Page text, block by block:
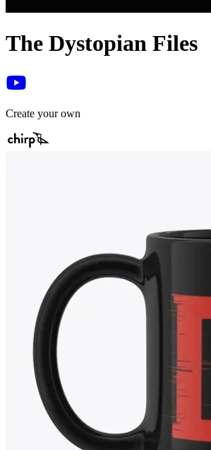
The Dystopian Files
Create your own